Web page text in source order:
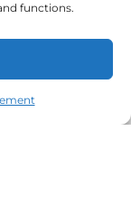
functions.